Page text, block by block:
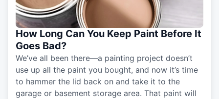
How Long Can You Keep Paint Before It
Goes Bad?
We’ve all been there—a painting project doesn’t
use up all the paint you bought, and now it’s time
to hammer the lid back on and take it to the
garage or basement storage area. That paint will